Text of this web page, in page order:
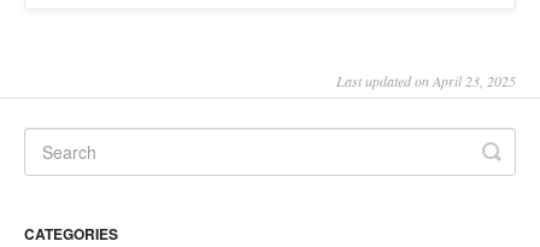
Last updated on April 23, 2025
CATEGORIES